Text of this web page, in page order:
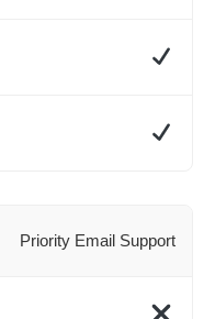
Priority Email Support